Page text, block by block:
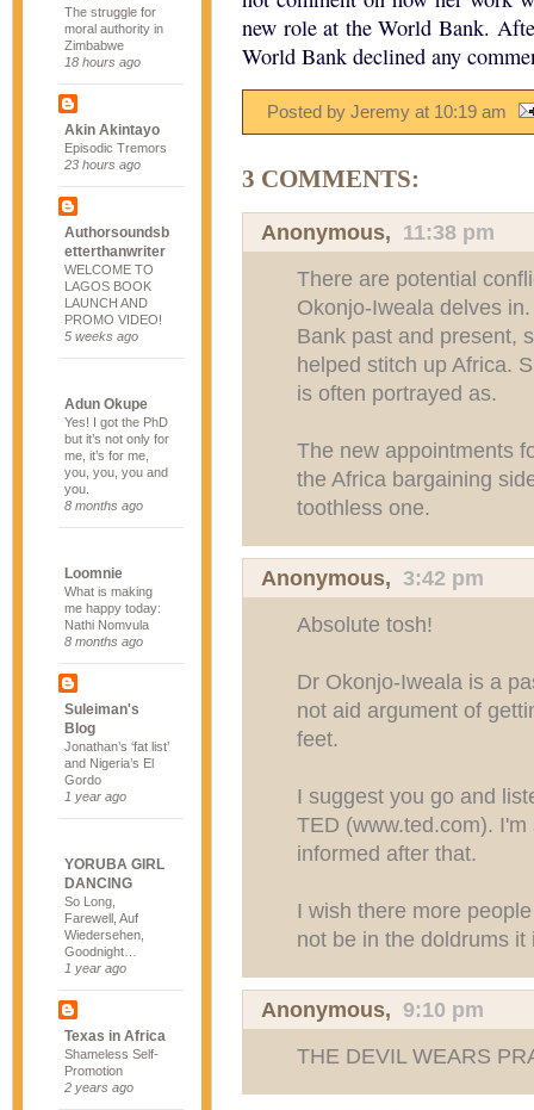
The struggle for
moral authority in
Zimbabwe
18 hours ago
Akin Akintayo
Episodic Tremors
23 hours ago
Authorsoundsb
etterthanwriter
WELCOME TO
LAGOS BOOK
LAUNCH AND
PROMO VIDEO!
5 weeks ago
Adun Okupe
Yes! I got the PhD
but it’s not only for
me, it’s for me,
you, you, you and
you.
8 months ago
Loomnie
What is making
me happy today:
Nathi Nomvula
8 months ago
Suleiman's
Blog
Jonathan’s ‘fat list’
and Nigeria’s El
Gordo
1 year ago
YORUBA GIRL
DANCING
So Long,
Farewell, Auf
Wiedersehen,
Goodnight…
1 year ago
Texas in Africa
Shameless Self-
Promotion
2 years ago
new role at the World Bank.
World Bank declined any
Posted by Jeremy at 10:19 am
3 COMMENTS:
Anonymous, 11:38 pm
There are potential
Okonjo-Iweala delves
Bank past and present,
helped stitch up Africa.
is often portrayed as.
The new appointments
the Africa bargaining
toothless one.
Anonymous, 3:42 pm
Absolute tosh!
Dr Okonjo-Iweala is a
not aid argument of
feet.
I suggest you go and
TED (www.ted.com).
informed after that.
I wish there more
not be in the doldrums it
Anonymous, 9:10 pm
THE DEVIL WEARS